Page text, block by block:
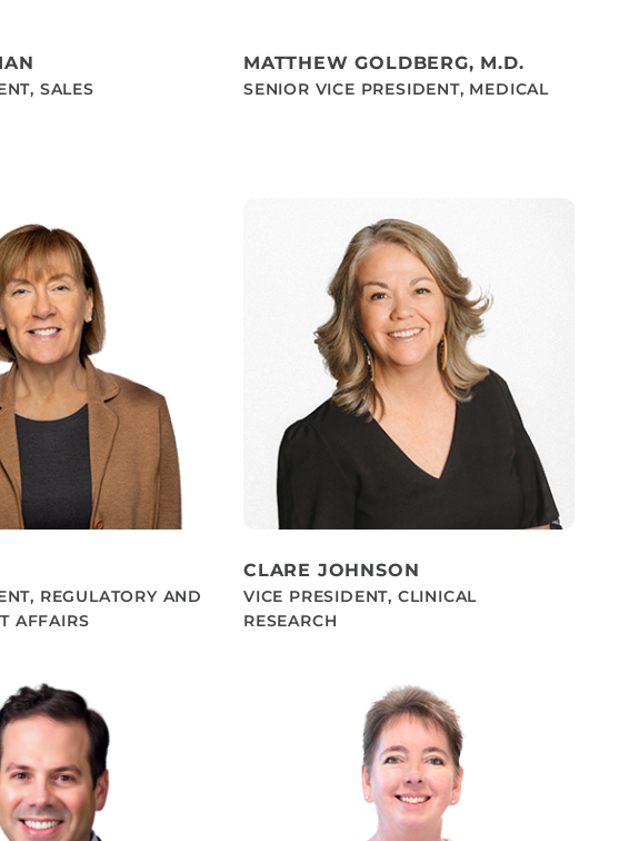
SALES
MATTHEW GOLDBERG, M.D.
SENIOR VICE PRESIDENT, MEDICAL
REGULATORY AND
AFFAIRS
CLARE JOHNSON
VICE PRESIDENT, CLINICAL
RESEARCH